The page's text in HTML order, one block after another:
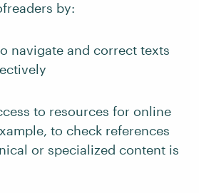
by:
navigate and correct texts
to resources for online
to check references
or specialized content is